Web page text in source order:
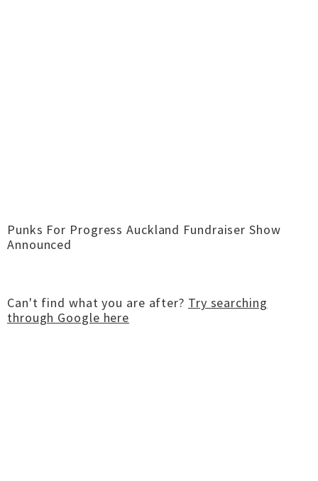
Punks For Progress Auckland Fundraiser Show
Announced
Can't find what you are after? Try searching
through Google here